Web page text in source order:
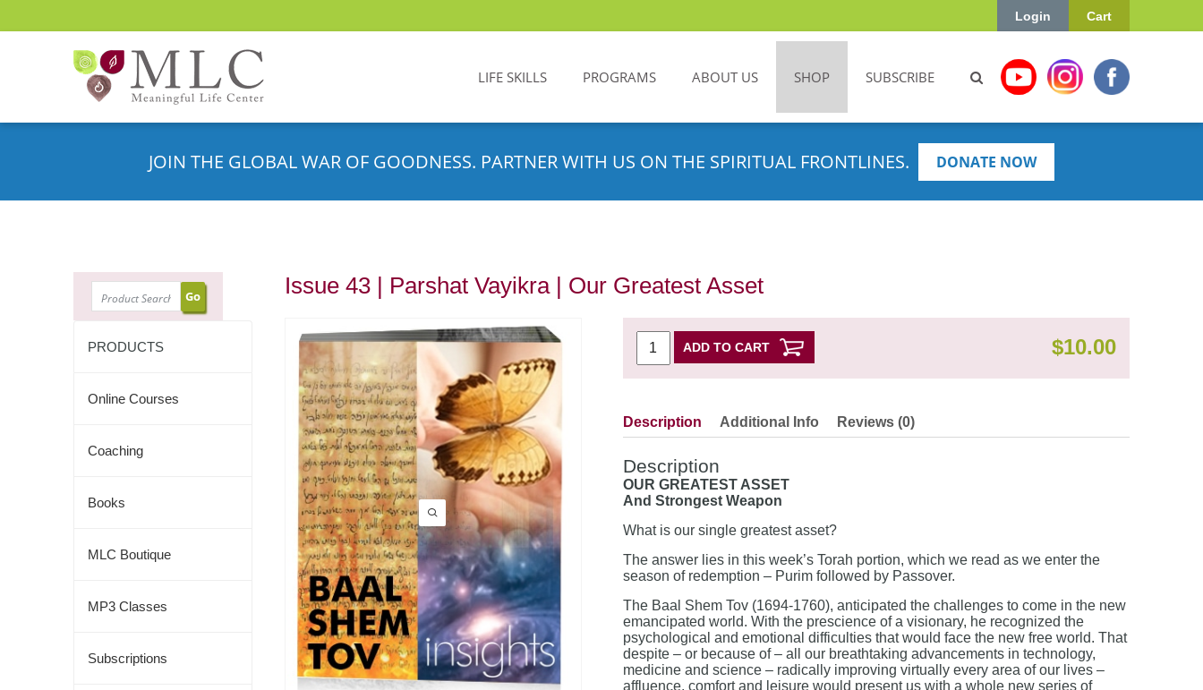
Cart
Login
LIFE SKILLS PROGRAMS ABOUT US SHOP SUBSCRIBE
JOIN THE GLOBAL WAR OF GOODNESS. PARTNER WITH US ON THE SPIRITUAL FRONTLINES. DONATE NOW
SEARCH
PRODUCTS
Online Courses
Coaching
Books
MLC Boutique
MP3 Classes
Subscriptions
Issue 43 | Parshat Vayikra | Our Greatest Asset
ADD TO CART $10.00
Description Additional Info Reviews (0)
Description
OUR GREATEST ASSET
And Strongest Weapon
What is our single greatest asset?
The answer lies in this week’s Torah portion, which we read as we enter the
season of redemption – Purim followed by Passover.
The Baal Shem Tov (1694-1760), anticipated the challenges to come in the new
emancipated world. With the prescience of a visionary, he recognized the
psychological and emotional difficulties that would face the new free world. That
despite – or because of – all our breathtaking advancements in technology,
medicine and science – radically improving virtually every area of our lives –
affluence, comfort and leisure would present us with a whole new series of